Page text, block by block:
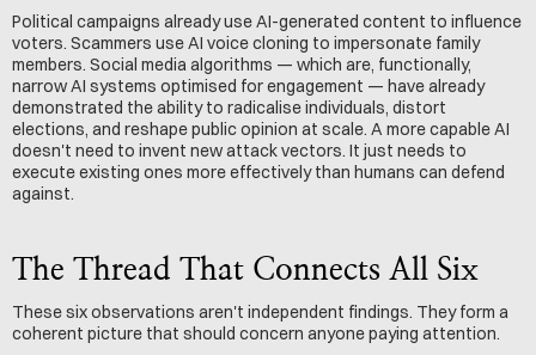
Political campaigns already use AI-generated content to influence
voters. Scammers use AI voice cloning to impersonate family
members. Social media algorithms — which are, functionally,
narrow AI systems optimised for engagement — have already
demonstrated the ability to radicalise individuals, distort
elections, and reshape public opinion at scale. A more capable AI
doesn't need to invent new attack vectors. It just needs to
execute existing ones more effectively than humans can defend
against.
The Thread That Connects All Six
These six observations aren't independent findings. They form a
coherent picture that should concern anyone paying attention.